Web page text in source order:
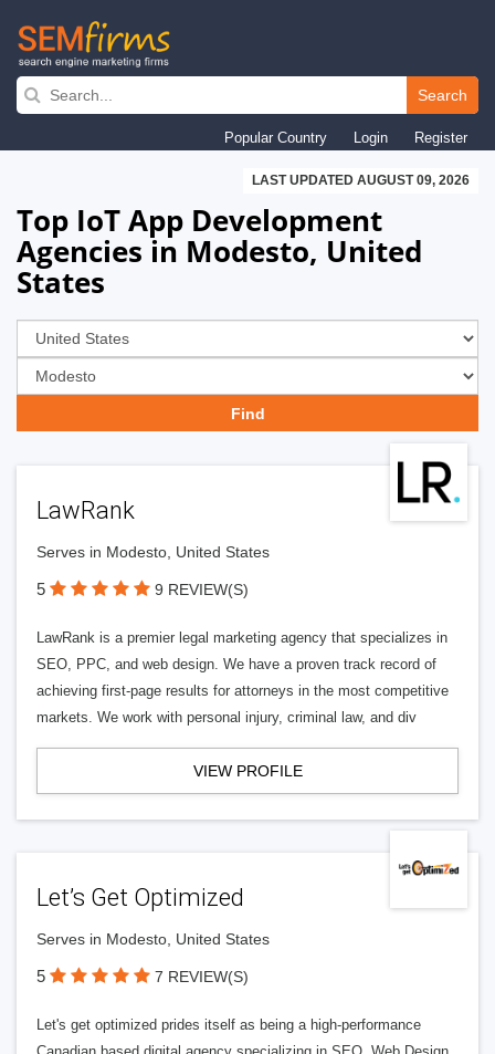
Skip
navigation
Search
Popular Country Login Register
LAST UPDATED AUGUST 09, 2026
Top IoT App Development
Agencies in Modesto, United
States
LawRank
Serves in Modesto, United States
5 9 REVIEW(S)
LawRank is a premier legal marketing agency that specializes in
SEO, PPC, and web design. We have a proven track record of
achieving first-page results for attorneys in the most competitive
markets. We work with personal injury, criminal law, and div
VIEW PROFILE
Let’s Get Optimized
Serves in Modesto, United States
5 7 REVIEW(S)
Let's get optimized prides itself as being a high-performance